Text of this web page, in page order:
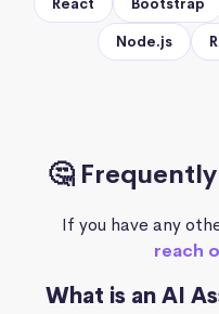
Node.js
🤔
If you have any
reach
What is an AI